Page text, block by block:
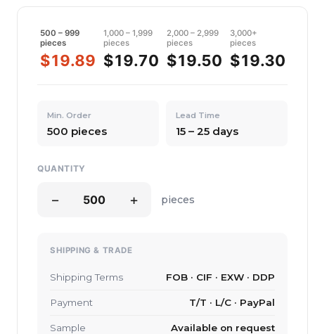
500 – 999
pieces
$19.89
1,000 – 1,999
pieces
$19.70
2,000 – 2,999
pieces
$19.50
3,000+
pieces
$19.30
Min. Order
500 pieces
Lead Time
15 – 25 days
QUANTITY
− + pieces
SHIPPING & TRADE
Shipping Terms FOB · CIF · EXW · DDP
Payment T/T · L/C · PayPal
Sample Available on request